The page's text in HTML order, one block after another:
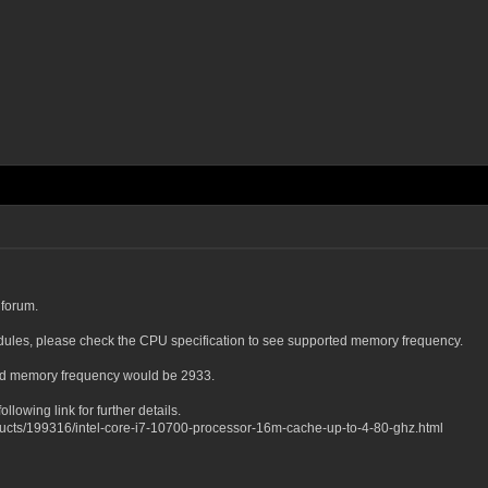
please check the CPU specification to see supported memory frequency.
memory frequency would be 2933.
link for further details.
199316/intel-core-i7-10700-processor-16m-cache-up-to-4-80-ghz.html